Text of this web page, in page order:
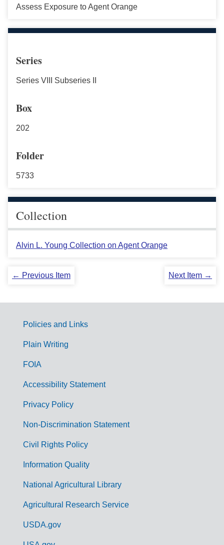
Assess Exposure to Agent Orange
Series
Series VIII Subseries II
Box
202
Folder
5733
Collection
Alvin L. Young Collection on Agent Orange
← Previous Item Next Item →
G
m
Policies and Links
Plain Writing
FOIA
Accessibility Statement
Privacy Policy
Non-Discrimination Statement
Civil Rights Policy
Information Quality
National Agricultural Library
Agricultural Research Service
USDA.gov